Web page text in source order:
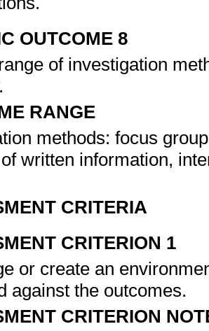
OUTCOME 8
of investigation
RANGE
methods: focus
written information,
CRITERIA
CRITERION 1
or create an
against the outcomes.
CRITERION